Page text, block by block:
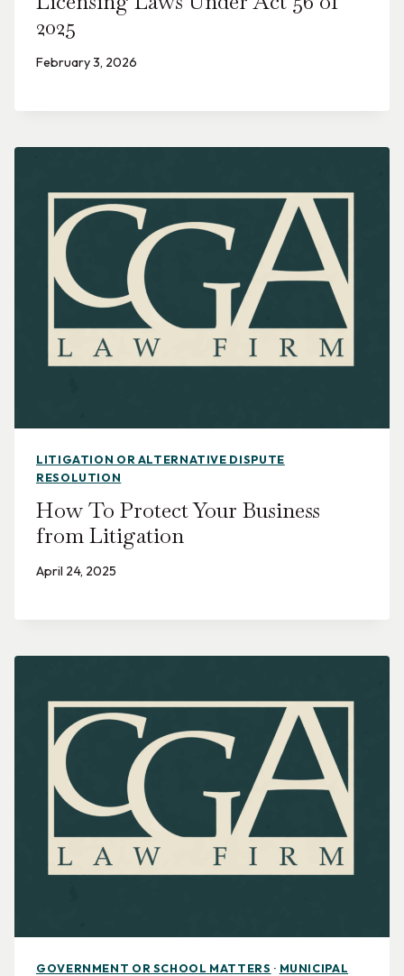
2025
February 3, 2026
LITIGATION OR ALTERNATIVE DISPUTE
RESOLUTION
How To Protect Your Business
from Litigation
April 24, 2025
GOVERNMENT OR SCHOOL MATTERS · MUNICIPAL